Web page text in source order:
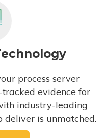
process server
tracked evidence for
industry-leading
deliver is unmatched.